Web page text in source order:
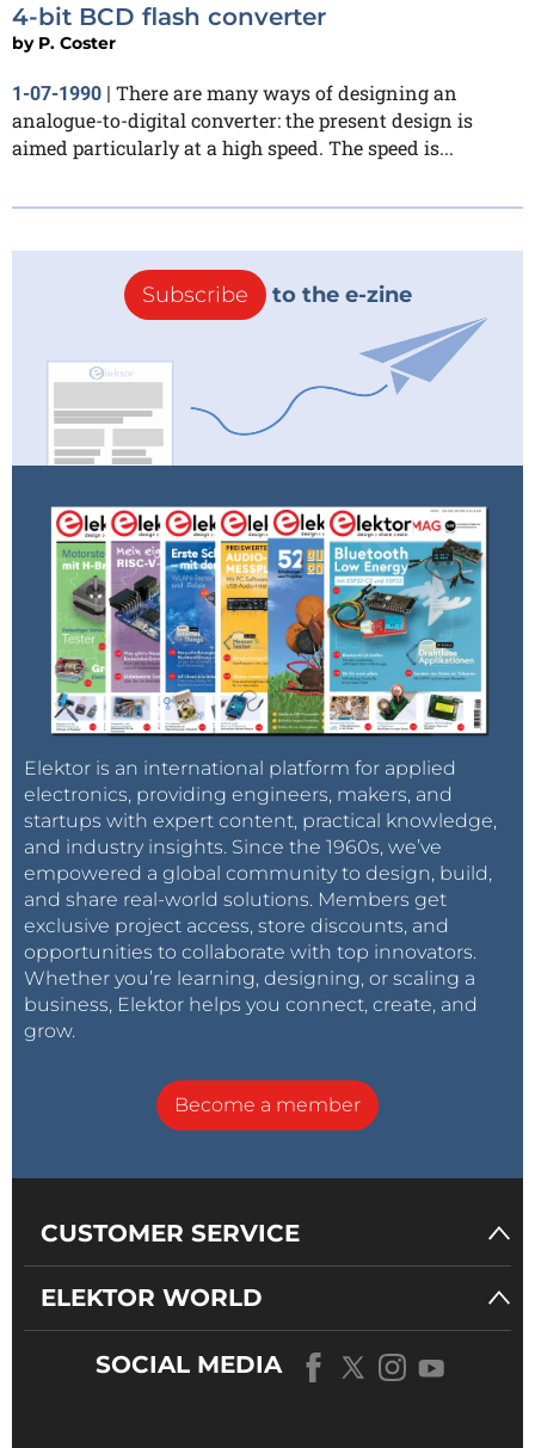
4-bit BCD flash converter
by P. Coster
1-07-1990 | There are many ways of designing an
analogue-to-digital converter: the present design is
aimed particularly at a high speed. The speed is...
Subscribe to the e-zine
Elektor is an international platform for applied
electronics, providing engineers, makers, and
startups with expert content, practical knowledge,
and industry insights. Since the 1960s, we’ve
empowered a global community to design, build,
and share real-world solutions. Members get
exclusive project access, store discounts, and
opportunities to collaborate with top innovators.
Whether you’re learning, designing, or scaling a
business, Elektor helps you connect, create, and
grow.
Become a member
CUSTOMER SERVICE
ELEKTOR WORLD
SOCIAL MEDIA